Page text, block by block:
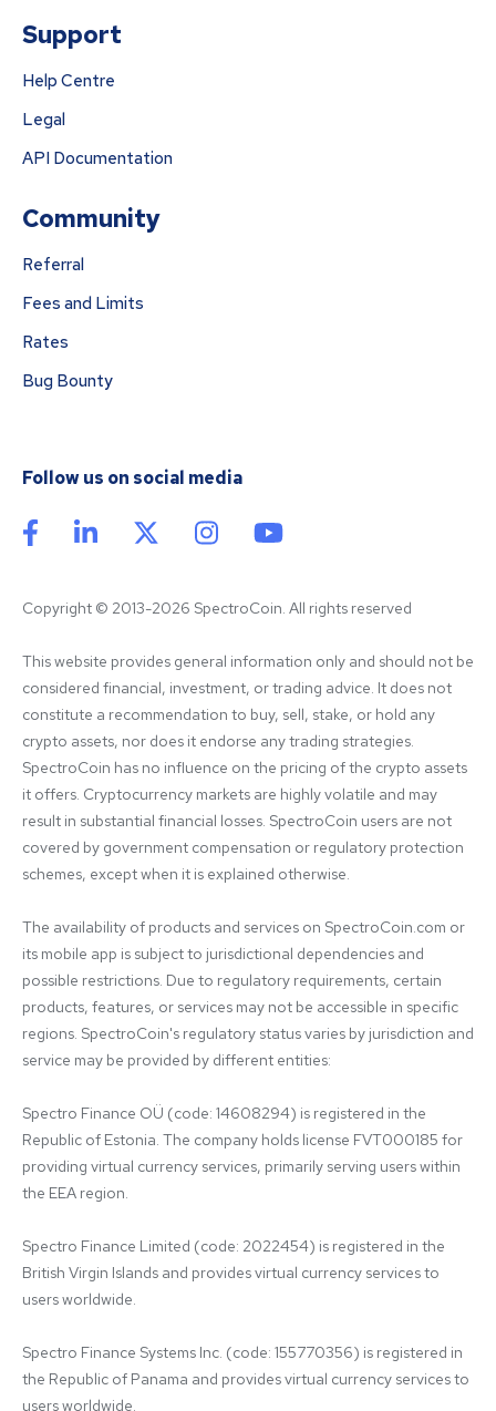
Support
Help Centre
Legal
API Documentation
Community
Referral
Fees and Limits
Rates
Bug Bounty
Follow us on social media
Copyright © 2013-2026 SpectroCoin. All rights reserved
This website provides general information only and should not be
considered financial, investment, or trading advice. It does not
constitute a recommendation to buy, sell, stake, or hold any
crypto assets, nor does it endorse any trading strategies.
SpectroCoin has no influence on the pricing of the crypto assets
it offers. Cryptocurrency markets are highly volatile and may
result in substantial financial losses. SpectroCoin users are not
covered by government compensation or regulatory protection
schemes, except when it is explained otherwise.
The availability of products and services on SpectroCoin.com or
its mobile app is subject to jurisdictional dependencies and
possible restrictions. Due to regulatory requirements, certain
products, features, or services may not be accessible in specific
regions. SpectroCoin's regulatory status varies by jurisdiction and
service may be provided by different entities:
Spectro Finance OÜ (code: 14608294) is registered in the
Republic of Estonia. The company holds license FVT000185 for
providing virtual currency services, primarily serving users within
the EEA region.
Spectro Finance Limited (code: 2022454) is registered in the
British Virgin Islands and provides virtual currency services to
users worldwide.
Spectro Finance Systems Inc. (code: 155770356) is registered in
the Republic of Panama and provides virtual currency services to
users worldwide.